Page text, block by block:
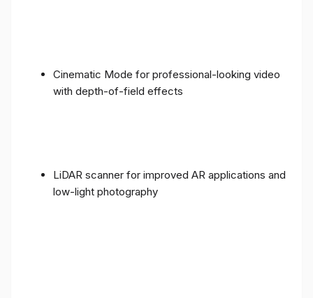
Cinematic Mode for professional-looking video
with depth-of-field effects
LiDAR scanner for improved AR applications and
low-light photography